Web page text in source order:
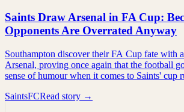
Saints Draw Arsenal in FA Cup:
Opponents Are Overrated Anyway
Southampton discover their FA Cup fate with
Arsenal, proving once again that the football
sense of humour when it comes to Saints' cup
SaintsFCRead story →